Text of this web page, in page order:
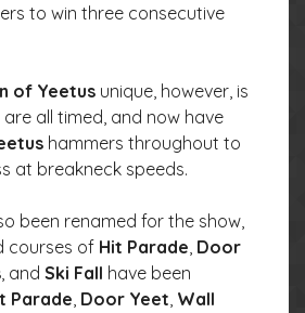
to win three consecutive
of Yeetus unique, however, is
all timed, and now have
hammers throughout to
at breakneck speeds.
been renamed for the show,
courses of Hit Parade, Door
, and Ski Fall have been
Parade, Door Yeet, Wall